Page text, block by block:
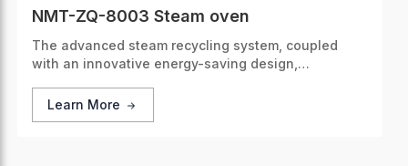
NMT-ZQ-8003 Steam oven
The advanced steam recycling system, coupled
with an innovative energy-saving design,
Learn More